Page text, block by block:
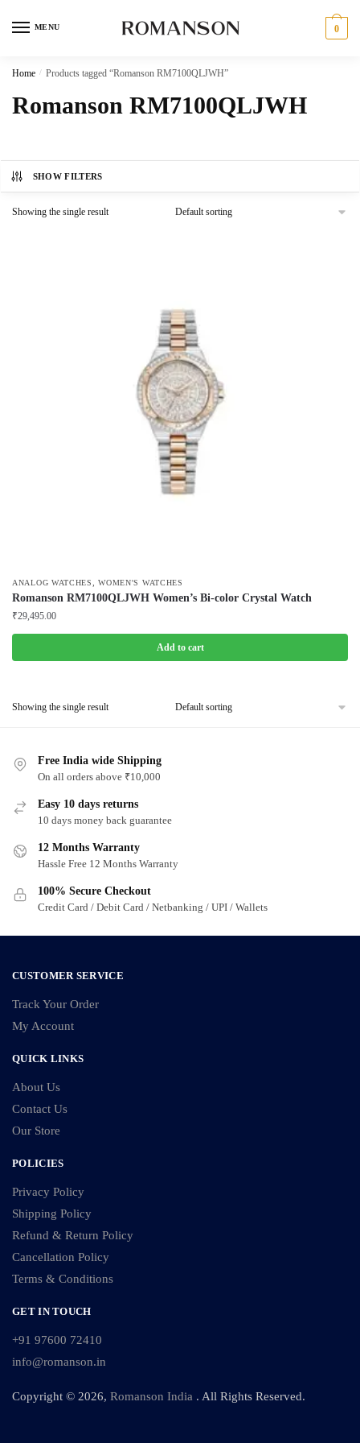
MENU 0
Home / Products tagged “Romanson RM7100QLJWH”
Romanson RM7100QLJWH
SHOW FILTERS
Showing the single result
ANALOG WATCHES ,WOMEN'S WATCHES
Romanson RM7100QLJWH Women’s Bi-color Crystal Watch
₹29,495.00
Add to cart
Showing the single result
Free India wide Shipping
On all orders above ₹10,000
Easy 10 days returns
10 days money back guarantee
12 Months Warranty
Hassle Free 12 Months Warranty
100% Secure Checkout
Credit Card / Debit Card / Netbanking / UPI / Wallets
CUSTOMER SERVICE
Track Your Order
My Account
QUICK LINKS
About Us
Contact Us
Our Store
POLICIES
Privacy Policy
Shipping Policy
Refund & Return Policy
Cancellation Policy
Terms & Conditions
GET IN TOUCH
+91 97600 72410
info@romanson.in
Copyright © 2026, Romanson India . All Rights Reserved.